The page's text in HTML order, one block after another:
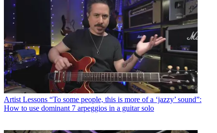
Artist Lessons “To some people, this is more of a ‘jazzy’ sound”:
How to use dominant 7 arpeggios in a guitar solo